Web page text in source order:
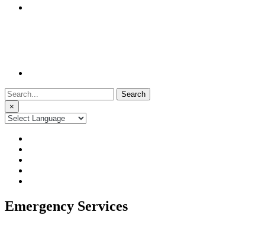
Search
for:
×
Emergency Services